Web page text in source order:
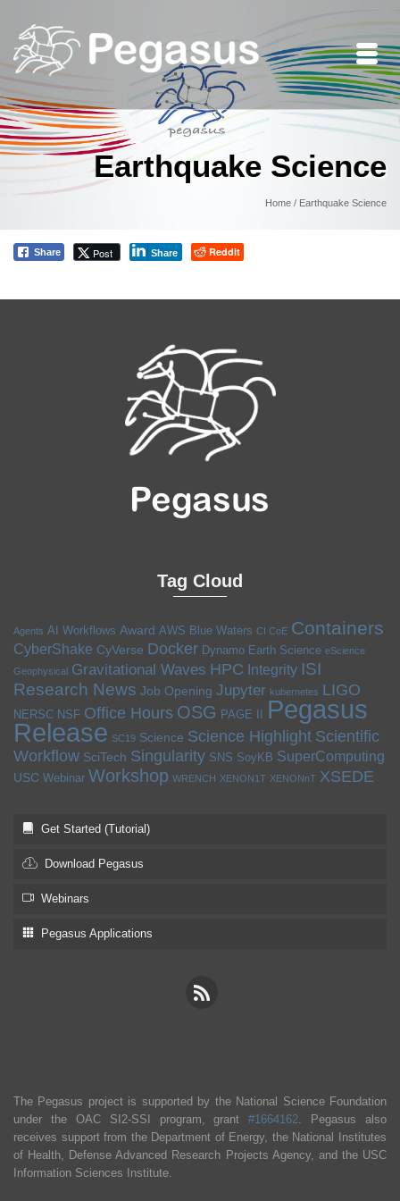
Earthquake Science
Home / Earthquake Science
Share Post Share Reddit
Tag Cloud
Agents AI Workflows Award AWS Blue Waters CI CoE Containers
CyberShake CyVerse Docker Dynamo Earth Science eScience
Geophysical Gravitational Waves HPC Integrity ISI
Research News Job Opening Jupyter kubernetes LIGO
NERSC NSF Office Hours OSG PAGE II Pegasus
Release SC19 Science Science Highlight Scientific
Workflow SciTech Singularity SNS SoyKB SuperComputing
USC Webinar Workshop WRENCH XENON1T XENONnT XSEDE
Get Started (Tutorial)
Download Pegasus
Webinars
Pegasus Applications
The Pegasus project is supported by the National Science Foundation
under the OAC SI2-SSI program, grant#1664162 . Pegasus also
receives support from the Department of Energy, the National Institutes
of Health, Defense Advanced Research Projects Agency, and the USC
Information Sciences Institute.